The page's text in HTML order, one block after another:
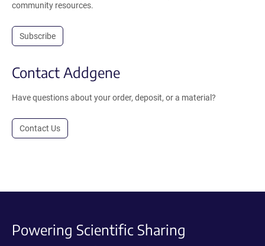
community resources.
Subscribe
Contact Addgene
Have questions about your order, deposit, or a material?
Contact Us
Powering Scientific Sharing